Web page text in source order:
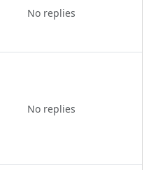
No replies
No replies